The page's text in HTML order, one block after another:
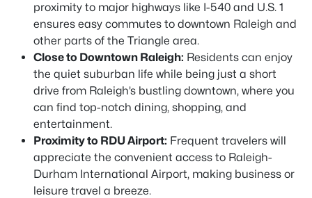
proximity to major highways like I-540 and U.S. 1
ensures easy commutes to downtown Raleigh and
other parts of the Triangle area.
Close to Downtown Raleigh: Residents can enjoy
the quiet suburban life while being just a short
drive from Raleigh’s bustling downtown, where you
can find top-notch dining, shopping, and
entertainment.
Proximity to RDU Airport: Frequent travelers will
appreciate the convenient access to Raleigh-
Durham International Airport, making business or
leisure travel a breeze.